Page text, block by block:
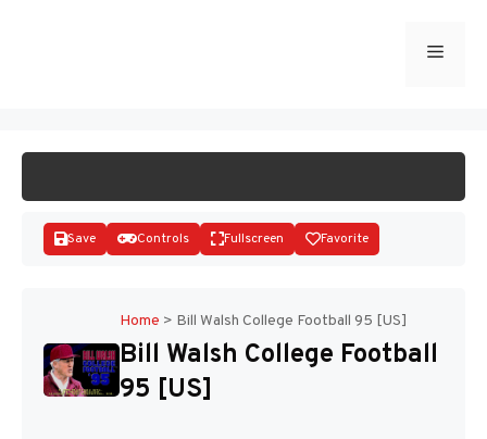
Menu
Disks
Save Controls Fullscreen Favorite
Home > Bill Walsh College Football 95 [US]
Bill Walsh College Football
95 [US]